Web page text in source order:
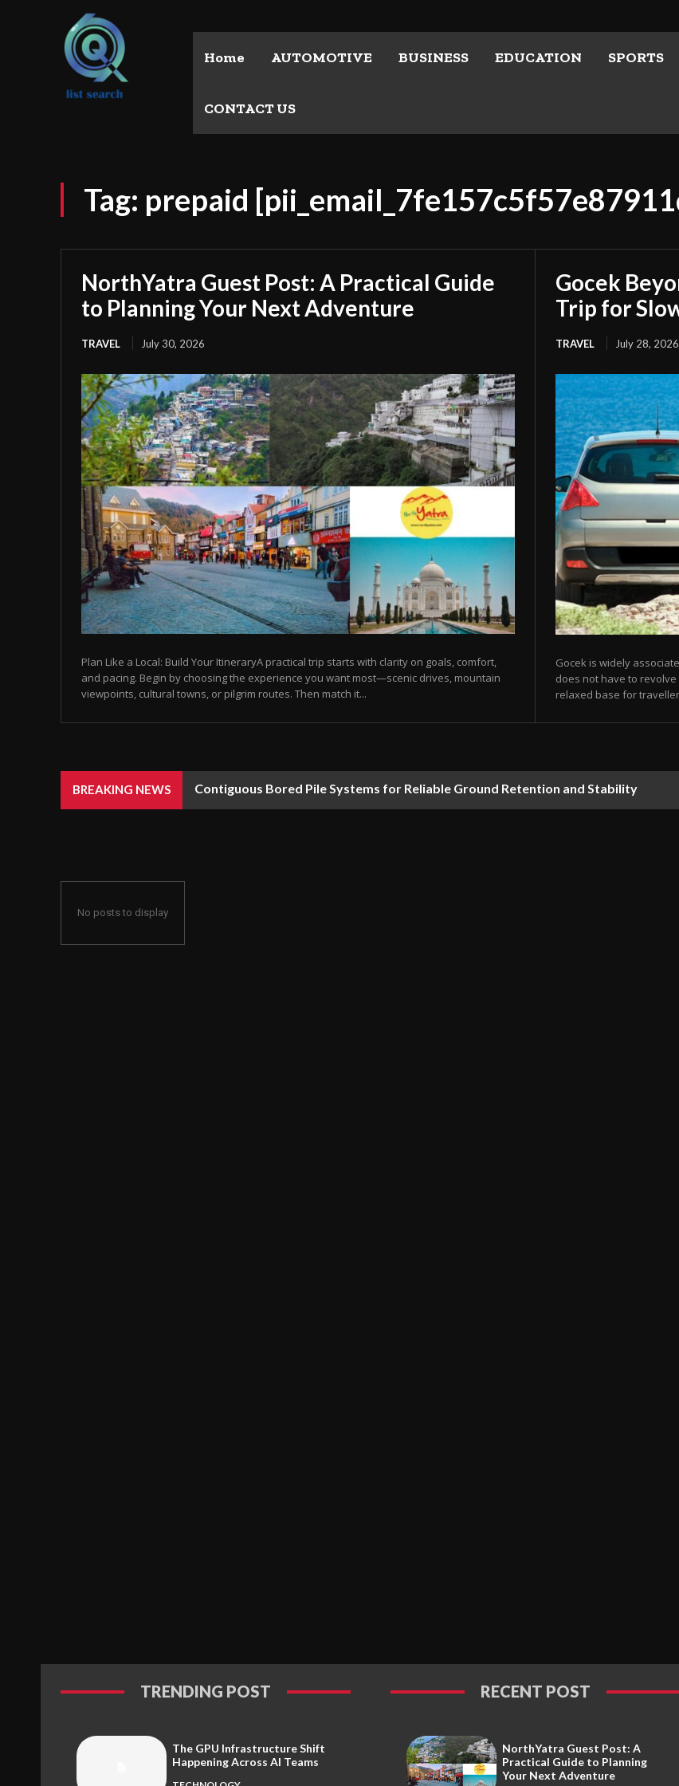
Home AUTOMOTIVE BUSINESS EDUCATION SPORTS
CONTACT US
Tag: prepaid
NorthYatra Guest Post: A Practical Guide
to Planning Your Next Adventure
TRAVEL July 30, 2026
Plan Like a Local: Build Your ItineraryA practical trip starts with clarity on goals, comfort,
and pacing. Begin by choosing the experience you want most—scenic drives, mountain
viewpoints, cultural towns, or pilgrim routes. Then match it...
Gocek
Trip for
TRAVEL July 28, 2026
Gocek is widely
does not have to
relaxed base for
BREAKING NEWS Contiguous Bored Pile Systems for Reliable Ground Retention and Stability
No posts to display
TRENDING POST
The GPU Infrastructure Shift
Happening Across AI Teams
RECENT POST
NorthYatra Guest Post: A
Practical Guide to Planning
Your Next Adventure